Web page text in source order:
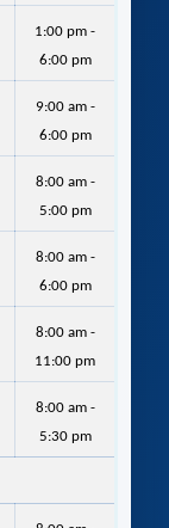
1:00 pm -
6:00 pm
9:00 am -
6:00 pm
8:00 am -
5:00 pm
8:00 am -
6:00 pm
8:00 am -
11:00 pm
8:00 am -
5:30 pm